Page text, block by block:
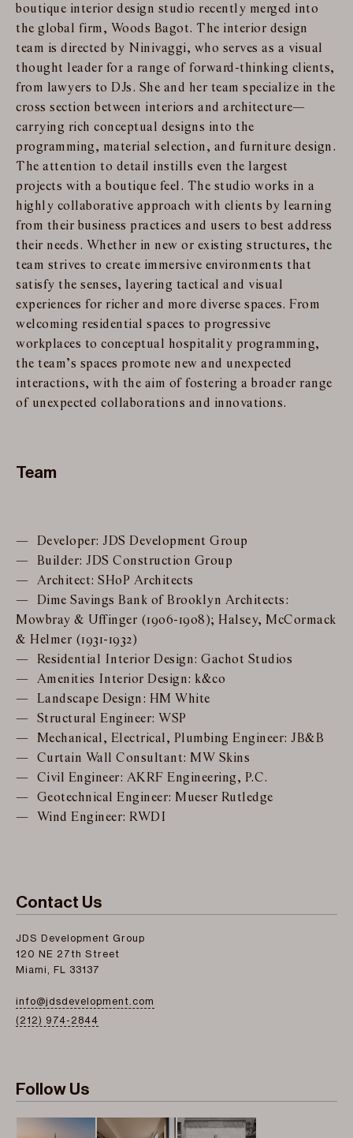
boutique interior design studio recently merged into
the global firm, Woods Bagot. The interior design
team is directed by Ninivaggi, who serves as a visual
thought leader for a range of forward-thinking clients,
from lawyers to DJs. She and her team specialize in the
cross section between interiors and architecture—
carrying rich conceptual designs into the
programming, material selection, and furniture design.
The attention to detail instills even the largest
projects with a boutique feel. The studio works in a
highly collaborative approach with clients by learning
from their business practices and users to best address
their needs. Whether in new or existing structures, the
team strives to create immersive environments that
satisfy the senses, layering tactical and visual
experiences for richer and more diverse spaces. From
welcoming residential spaces to progressive
workplaces to conceptual hospitality programming,
the team’s spaces promote new and unexpected
interactions, with the aim of fostering a broader range
of unexpected collaborations and innovations.
Team
Developer: JDS Development Group
Builder: JDS Construction Group
Architect: SHoP Architects
Dime Savings Bank of Brooklyn Architects:
Mowbray & Uffinger (1906-1908); Halsey, McCormack
& Helmer (1931-1932)
Residential Interior Design: Gachot Studios
Amenities Interior Design: k&co
Landscape Design: HM White
Structural Engineer: WSP
Mechanical, Electrical, Plumbing Engineer: JB&B
Curtain Wall Consultant: MW Skins
Civil Engineer: AKRF Engineering, P.C.
Geotechnical Engineer: Mueser Rutledge
Wind Engineer: RWDI
Contact Us
JDS Development Group
120 NE 27th Street
Miami, FL 33137
info@jdsdevelopment.com
(212) 974-2844
Follow Us